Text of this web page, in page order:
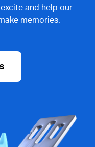
and help our
memories.